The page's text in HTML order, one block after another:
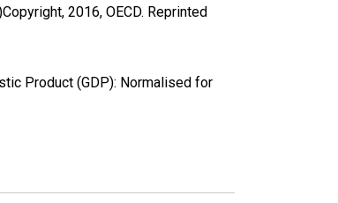
2016, OECD. Reprinted
Product (GDP): Normalised for